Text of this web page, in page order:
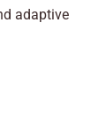
adaptive